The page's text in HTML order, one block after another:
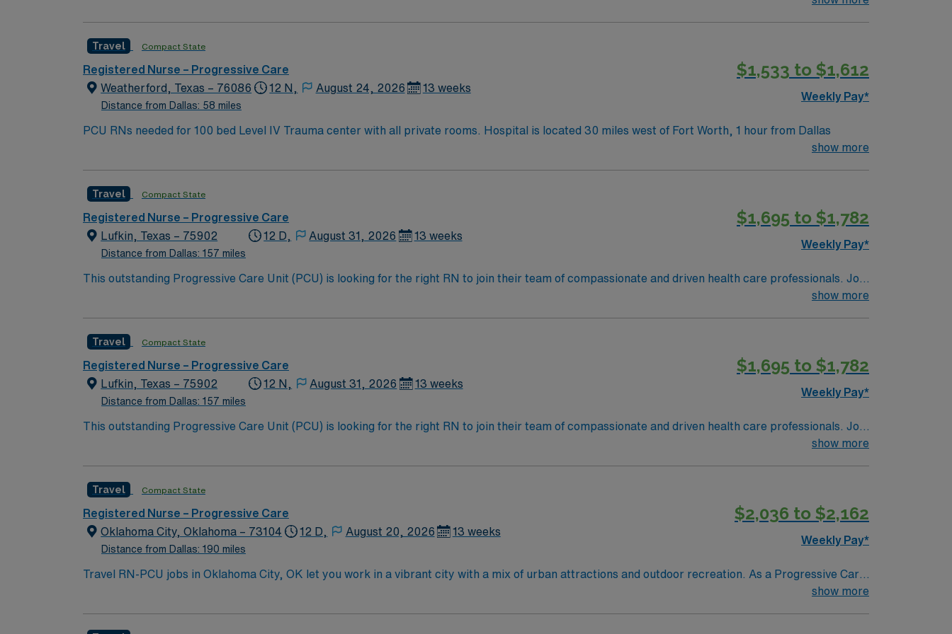
Travel Compact State
Registered Nurse – Progressive Care
Weatherford, Texas – 76086
Distance from Dallas: 58 miles
12 N, August 24, 2026 13 weeks
$1,533 to $1,612
Weekly Pay*
PCU RNs needed for 100 bed Level IV Trauma center with all private rooms. Hospital is located 30 miles west of Fort Worth, 1 hour from Dallas
show more
Travel Compact State
Registered Nurse – Progressive Care
Lufkin, Texas – 75902
Distance from Dallas: 157 miles
12 D, August 31, 2026 13 weeks
$1,695 to $1,782
Weekly Pay*
This outstanding Progressive Care Unit (PCU) is looking for the right RN to join their team of compassionate and driven health care professionals. Join
show more
Travel Compact State
Registered Nurse – Progressive Care
Lufkin, Texas – 75902
Distance from Dallas: 157 miles
12 N, August 31, 2026 13 weeks
$1,695 to $1,782
Weekly Pay*
This outstanding Progressive Care Unit (PCU) is looking for the right RN to join their team of compassionate and driven health care professionals. Join
show more
Travel Compact State
Registered Nurse – Progressive Care
Oklahoma City, Oklahoma – 73104
Distance from Dallas: 190 miles
12 D, August 20, 2026 13 weeks
$2,036 to $2,162
Weekly Pay*
Travel RN-PCU jobs in Oklahoma City, OK let you work in a vibrant city with a mix of urban attractions and outdoor recreation. As a Progressive Care
Unit Registered Nurse, you will care for patients needing close monitoring and advanced therapies, including those recovering from surgery orshow more